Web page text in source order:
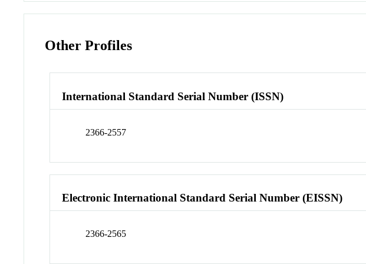
Other Profiles
International Standard Serial Number (ISSN)
2366-2557
Electronic International Standard Serial Number (EISSN)
2366-2565